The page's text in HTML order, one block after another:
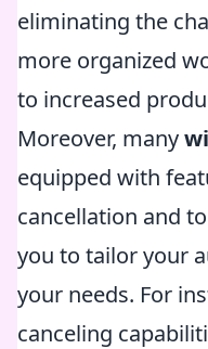
eliminating the
more organized
to increased
Moreover, many
equipped with
cancellation and
you to tailor your
your needs. For
canceling